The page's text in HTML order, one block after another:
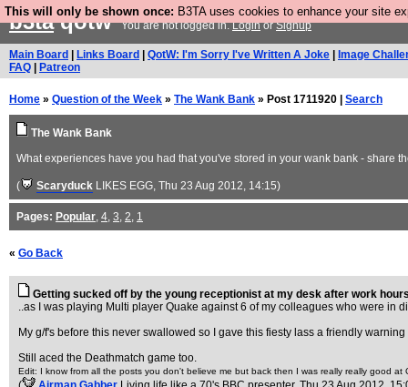
This will only be shown once: B3TA uses cookies to enhance your site
b3taqotwYou are not logged in.LoginorSignup
Main Board Links Board QotW: I'm Sorry I've Written A Joke Image
FAQ
Patreon
Home » Question of the Week » The Wank Bank » Post 1711920 | Search
The Wank Bank
What experiences have you had that you've stored in your wank bank - share
( Scaryduck LIKES EGG, Thu 23 Aug 2012, 14:15)
Pages: Popular, 4, 3, 2, 1
« Go Back
Getting sucked off by the young receptionist at my desk after work
..as I was playing Multi player Quake against 6 of my colleagues who were in
My g/f's before this never swallowed so I gave this fiesty lass a friendly
Still aced the Deathmatch game too.
Edit: I know from all the posts you don't believe me but back then I was really really good at